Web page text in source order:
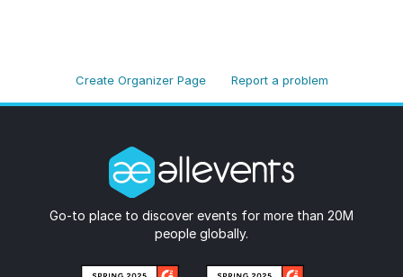
Create Organizer Page Report a problem
Go-to place to discover events for more than 20M
people globally.